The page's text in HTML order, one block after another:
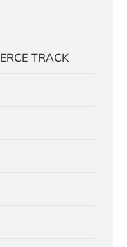
TRACK